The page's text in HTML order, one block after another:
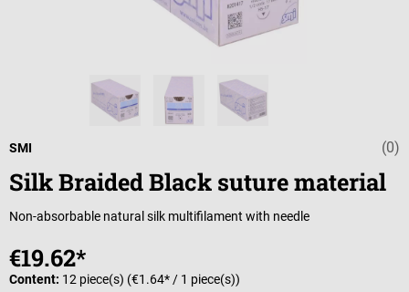
Average (0)
SMI
Silk Braided Black suture material
Non-absorbable natural silk multifilament with needle
€19.62*
Content: 12 piece(s) (€1.64* / 1 piece(s))